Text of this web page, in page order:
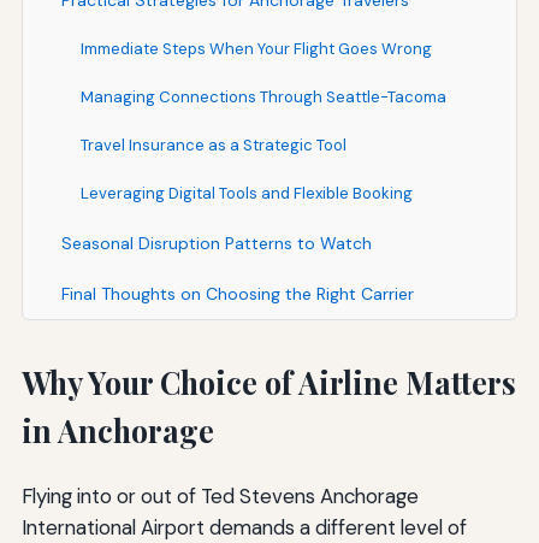
Immediate Steps When Your Flight Goes Wrong
Managing Connections Through Seattle-Tacoma
Travel Insurance as a Strategic Tool
Leveraging Digital Tools and Flexible Booking
Seasonal Disruption Patterns to Watch
Final Thoughts on Choosing the Right Carrier
Why Your Choice of Airline Matters
in Anchorage
Flying into or out of Ted Stevens Anchorage
International Airport demands a different level of